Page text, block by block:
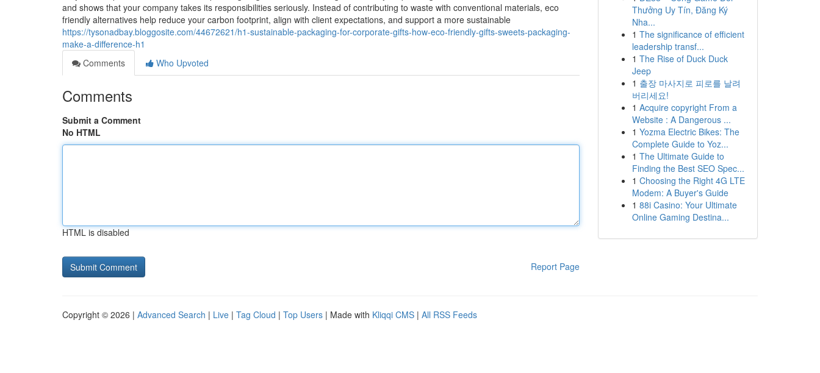
and shows that your company takes its responsibilities seriously. Instead of contributing to waste with conventional materials, eco
friendly alternatives help reduce your carbon footprint, align with client expectations, and support a more sustainable
https://tysonadbay.bloggosite.com/44672621/h1-sustainable-packaging-for-corporate-gifts-how-eco-friendly-gifts-sweets-packaging-
make-a-difference-h1
Comments
Who Upvoted
Comments
Submit a Comment
No HTML
HTML is disabled
Report Page
Thưởng Uy Tín, Đăng Ký
Nha...
1 The significance of efficient
leadership transf...
1 The Rise of Duck Duck
Jeep
1 출장 마사지로 피로를 날려
버리세요!
1 Acquire copyright From a
Website : A Dangerous ...
1 Yozma Electric Bikes: The
Complete Guide to Yoz...
1 The Ultimate Guide to
Finding the Best SEO Spec...
1 Choosing the Right 4G LTE
Modem: A Buyer's Guide
1 88i Casino: Your Ultimate
Online Gaming Destina...
Copyright © 2026 | Advanced Search | Live | Tag Cloud | Top Users | Made with Kliqqi CMS | All RSS Feeds